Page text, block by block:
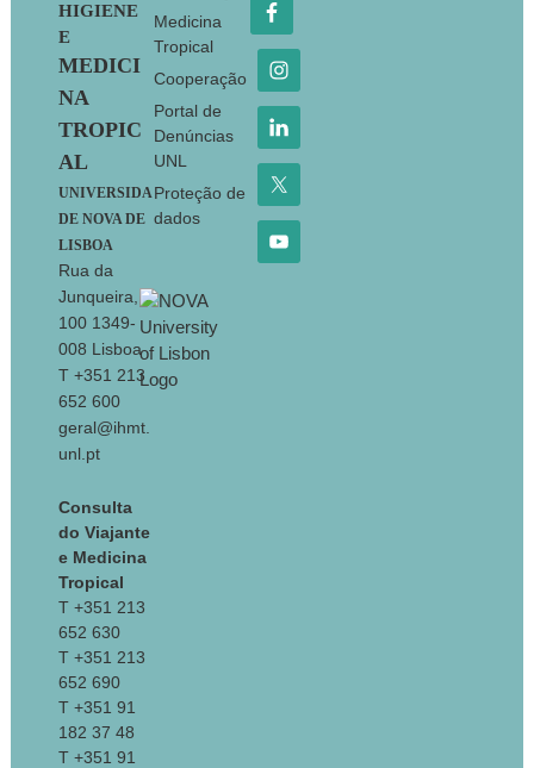
HIGIENE
E
MEDICI
NA
TROPIC
AL
UNIVERSIDA
DE NOVA DE
LISBOA
Rua da
Junqueira,
100 1349-
008 Lisboa
T +351 213
652 600
geral@ihmt.
unl.pt
Consulta
do Viajante
e Medicina
Tropical
T +351 213
652 630
T +351 213
652 690
T +351 91
182 37 48
T +351 91
Medicina
Tropical
Cooperação
Portal de
Denúncias
UNL
Proteção de
dados